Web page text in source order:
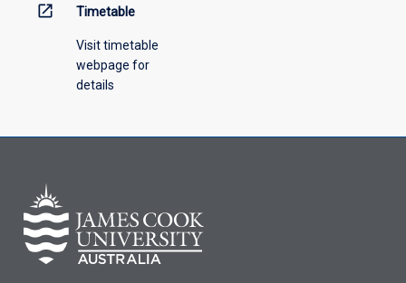
open_in_new Timetable
Visit timetable
webpage for
details